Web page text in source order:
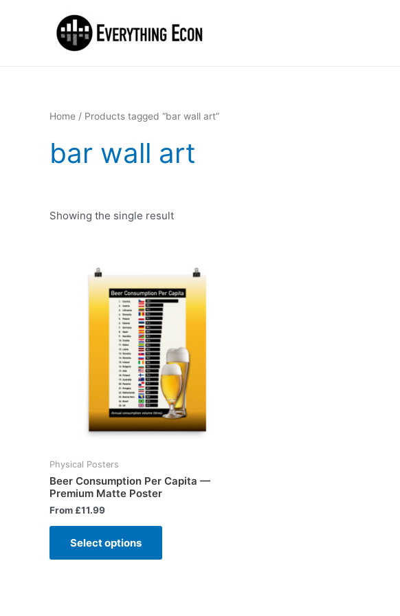
Home / Products tagged “bar wall art”
bar wall art
Showing the single result
Physical Posters
Beer Consumption Per Capita —
Premium Matte Poster
From £11.99
Select options